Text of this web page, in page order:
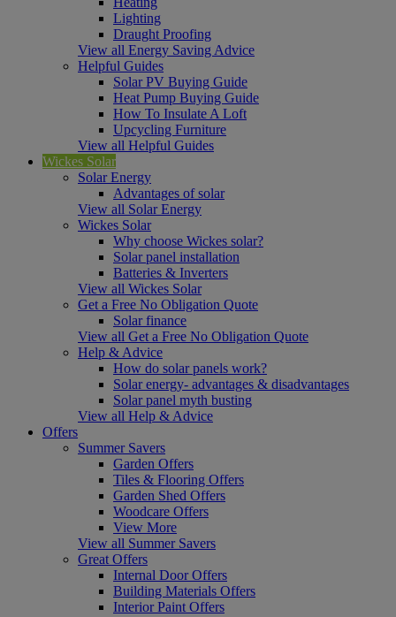
Lighting
Draught Proofing
View all Energy Saving Advice
Helpful Guides
Solar PV Buying Guide
Heat Pump Buying Guide
How To Insulate A Loft
Upcycling Furniture
View all Helpful Guides
Wickes Solar
Solar Energy
Advantages of solar
View all Solar Energy
Wickes Solar
Why choose Wickes solar?
Solar panel installation
Batteries & Inverters
View all Wickes Solar
Get a Free No Obligation Quote
Solar finance
View all Get a Free No Obligation Quote
Help & Advice
How do solar panels work?
Solar energy- advantages & disadvantages
Solar panel myth busting
View all Help & Advice
Offers
Summer Savers
Garden Offers
Tiles & Flooring Offers
Garden Shed Offers
Woodcare Offers
View More
View all Summer Savers
Great Offers
Internal Door Offers
Building Materials Offers
Interior Paint Offers